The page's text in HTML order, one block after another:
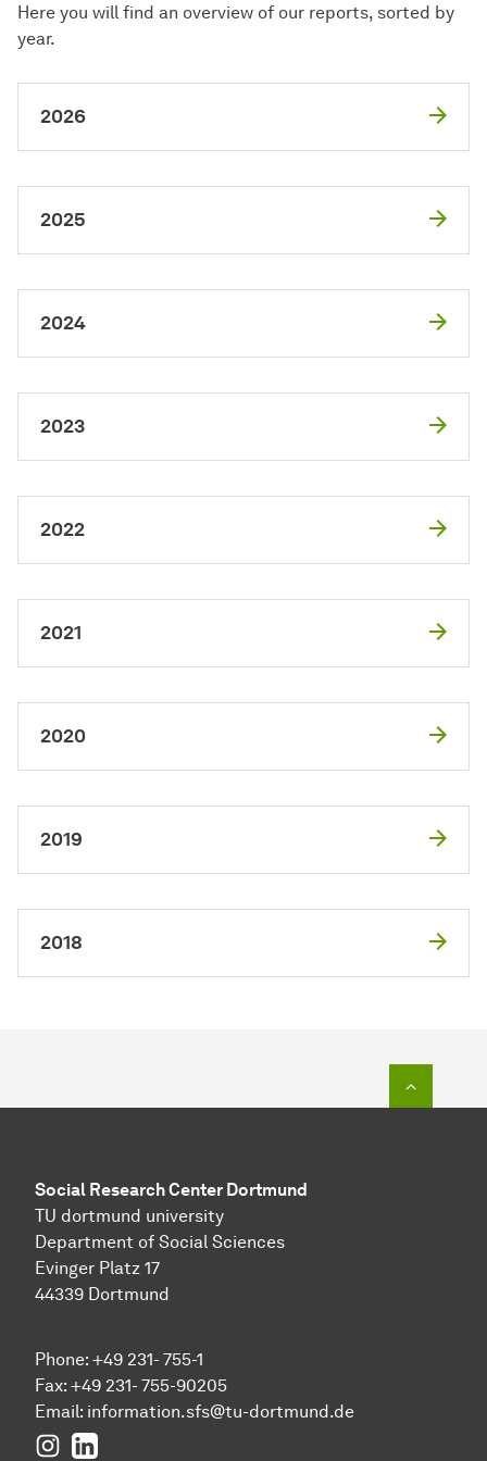
Here you will find an overview of our reports, sorted by
year.
2026
2025
2024
2023
2022
2021
2020
2019
2018
Social Research Center Dortmund
TU dortmund university
Department of Social Sciences
Evinger Platz 17
44339 Dortmund
Phone: +49 231- 755-1
Fax: +49 231- 755-90205
Email: information.sfs@tu-dortmund.de
Instagram
LinkedIn